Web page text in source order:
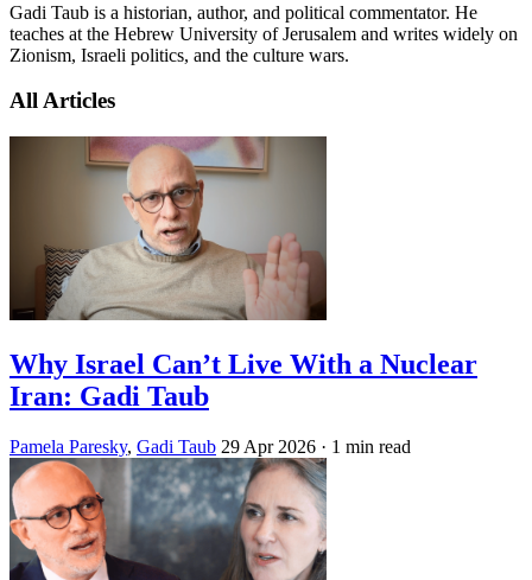
Gadi Taub is a historian, author, and political commentator. He
teaches at the Hebrew University of Jerusalem and writes widely on
Zionism, Israeli politics, and the culture wars.
All Articles
Why Israel Can’t Live With a Nuclear
Iran: Gadi Taub
Pamela Paresky, Gadi Taub 29 Apr 2026 · 1 min read